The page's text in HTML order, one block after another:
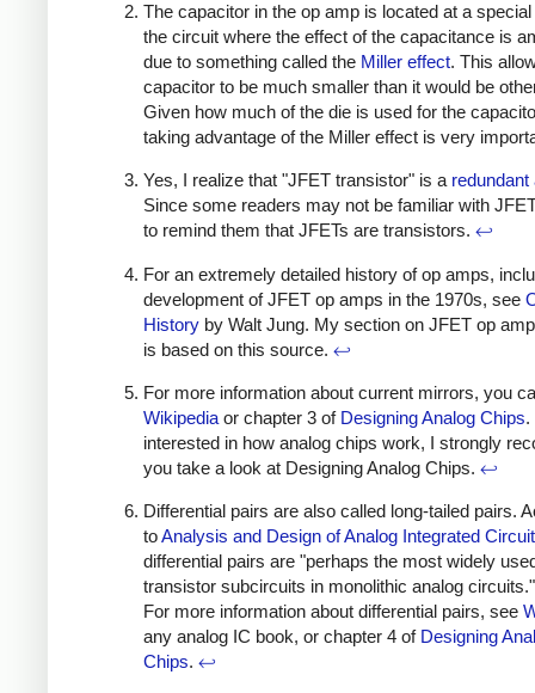
The capacitor in the op amp is located at a special
the circuit where the effect of the capacitance is
due to something called the Miller effect. This
capacitor to be much smaller than it would be
Given how much of the die is used for the
taking advantage of the Miller effect is very
Yes, I realize that "JFET transistor" is a
Since some readers may not be familiar with
to remind them that JFETs are transistors. ↩
For an extremely detailed history of op amps,
development of JFET op amps in the 1970s, see
History by Walt Jung. My section on JFET op
is based on this source. ↩
For more information about current mirrors, you
Wikipedia or chapter 3 of Designing Analog Chips.
interested in how analog chips work, I strongly
you take a look at Designing Analog Chips. ↩
Differential pairs are also called long-tailed pairs.
toAnalysis and Design of Analog Integrated
differential pairs are "perhaps the most widely
transistor subcircuits in monolithic analog
For more information about differential pairs, see
any analog IC book, or chapter 4 of Designing
Chips. ↩